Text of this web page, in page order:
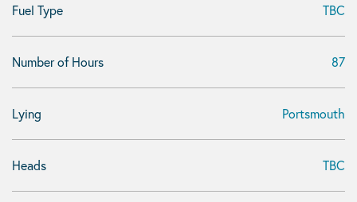
Fuel Type TBC
Number of Hours 87
Lying Portsmouth
Heads TBC